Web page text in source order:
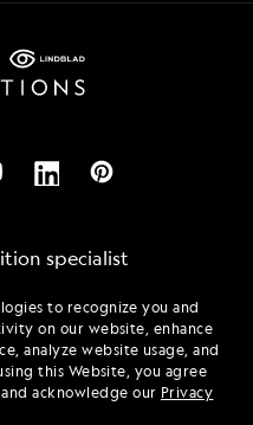
to recognize you and
on our website, enhance
analyze website usage, and
this Website, you agree
and acknowledge our Privacy
specialist
8 pm (ET)
to 5 pm (ET)